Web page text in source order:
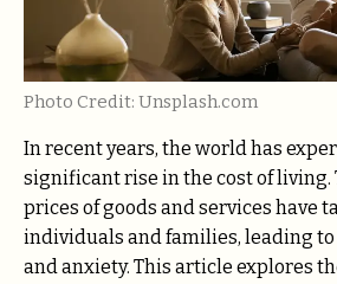
Photo Credit: Unsplash.com
In recent years, the world has
significant rise in the cost of living.
prices of goods and services have
individuals and families, leading
and anxiety. This article explores